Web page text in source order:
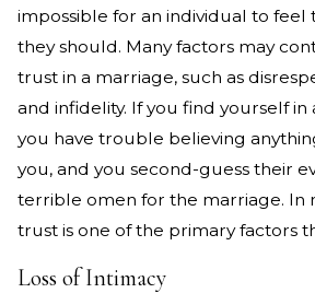
impossible for an individual to
they should. Many factors may
trust in a marriage, such as
and infidelity. If you find yourself in
you have trouble believing
you, and you second-guess their
terrible omen for the marriage. In
trust is one of the primary factors
Loss of Intimacy